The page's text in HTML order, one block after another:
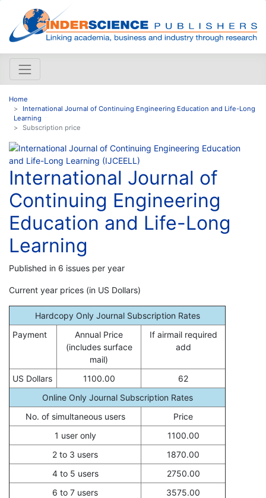
Home
International Journal of Continuing Engineering Education and Life-Long
Learning
Subscription price
International Journal of
Continuing Engineering
Education and Life-Long
Learning
Published in 6 issues per year
Current year prices (in US Dollars)
Hardcopy Only Journal Subscription Rates
Payment
Annual Price
(includes surface
mail)
If airmail required
add
US Dollars 1100.00
62
Online Only Journal Subscription Rates
No. of simultaneous users
Price
1 user only
1100.00
2 to 3 users
1870.00
4 to 5 users
2750.00
6 to 7 users
3575.00